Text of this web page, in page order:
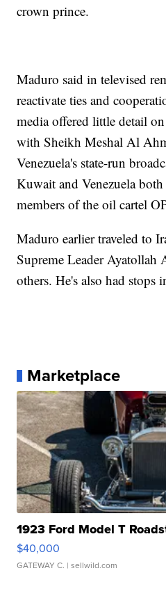
crown prince.
Maduro said in televised
reactivate ties and
media offered little detail
with Sheikh Meshal Al
Venezuela's state-run
Kuwait and Venezuela
members of the oil cartel
Maduro earlier traveled to
Supreme Leader Ayatollah
others. He's also had stops
Marketplace
1923 Ford Model T
$40,000
GATEWAY C. | sellwild.com